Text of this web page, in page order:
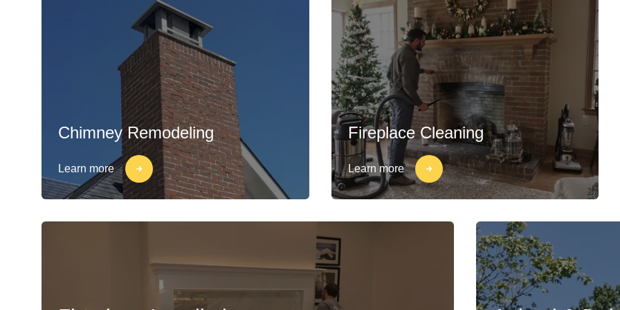
Chimney Remodeling
Learn more
Fireplace Cleaning
Learn more